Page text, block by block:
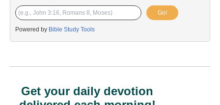
Go!
Powered by Bible Study Tools